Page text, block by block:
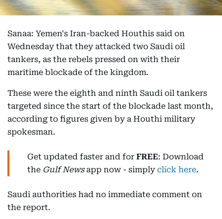
Sanaa: Yemen's Iran-backed Houthis said on
Wednesday that they attacked two Saudi oil
tankers, as the rebels pressed on with their
maritime blockade of the kingdom.
These were the eighth and ninth Saudi oil tankers
targeted since the start of the blockade last month,
according to figures given by a Houthi military
spokesman.
Get updated faster and for FREE: Download
the Gulf Newsapp now - simply click here.
Saudi authorities had no immediate comment on
the report.